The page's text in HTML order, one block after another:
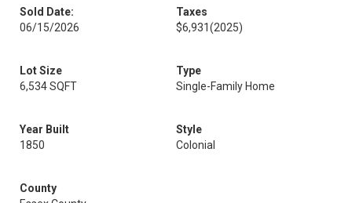
Sold Date:
06/15/2026
Taxes
$6,931(2025)
Lot Size
6,534 SQFT
Type
Single-Family Home
Year Built
1850
Style
Colonial
County